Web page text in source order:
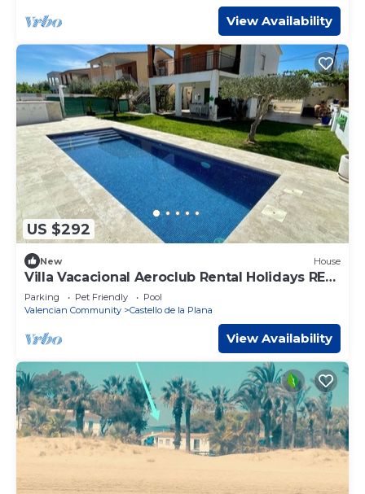
View Availability
US $292
New House
Villa Vacacional Aeroclub Rental Holidays REF
002
Parking Pet Friendly
Pool
Valencian Community
Castello de la Plana
View Availability